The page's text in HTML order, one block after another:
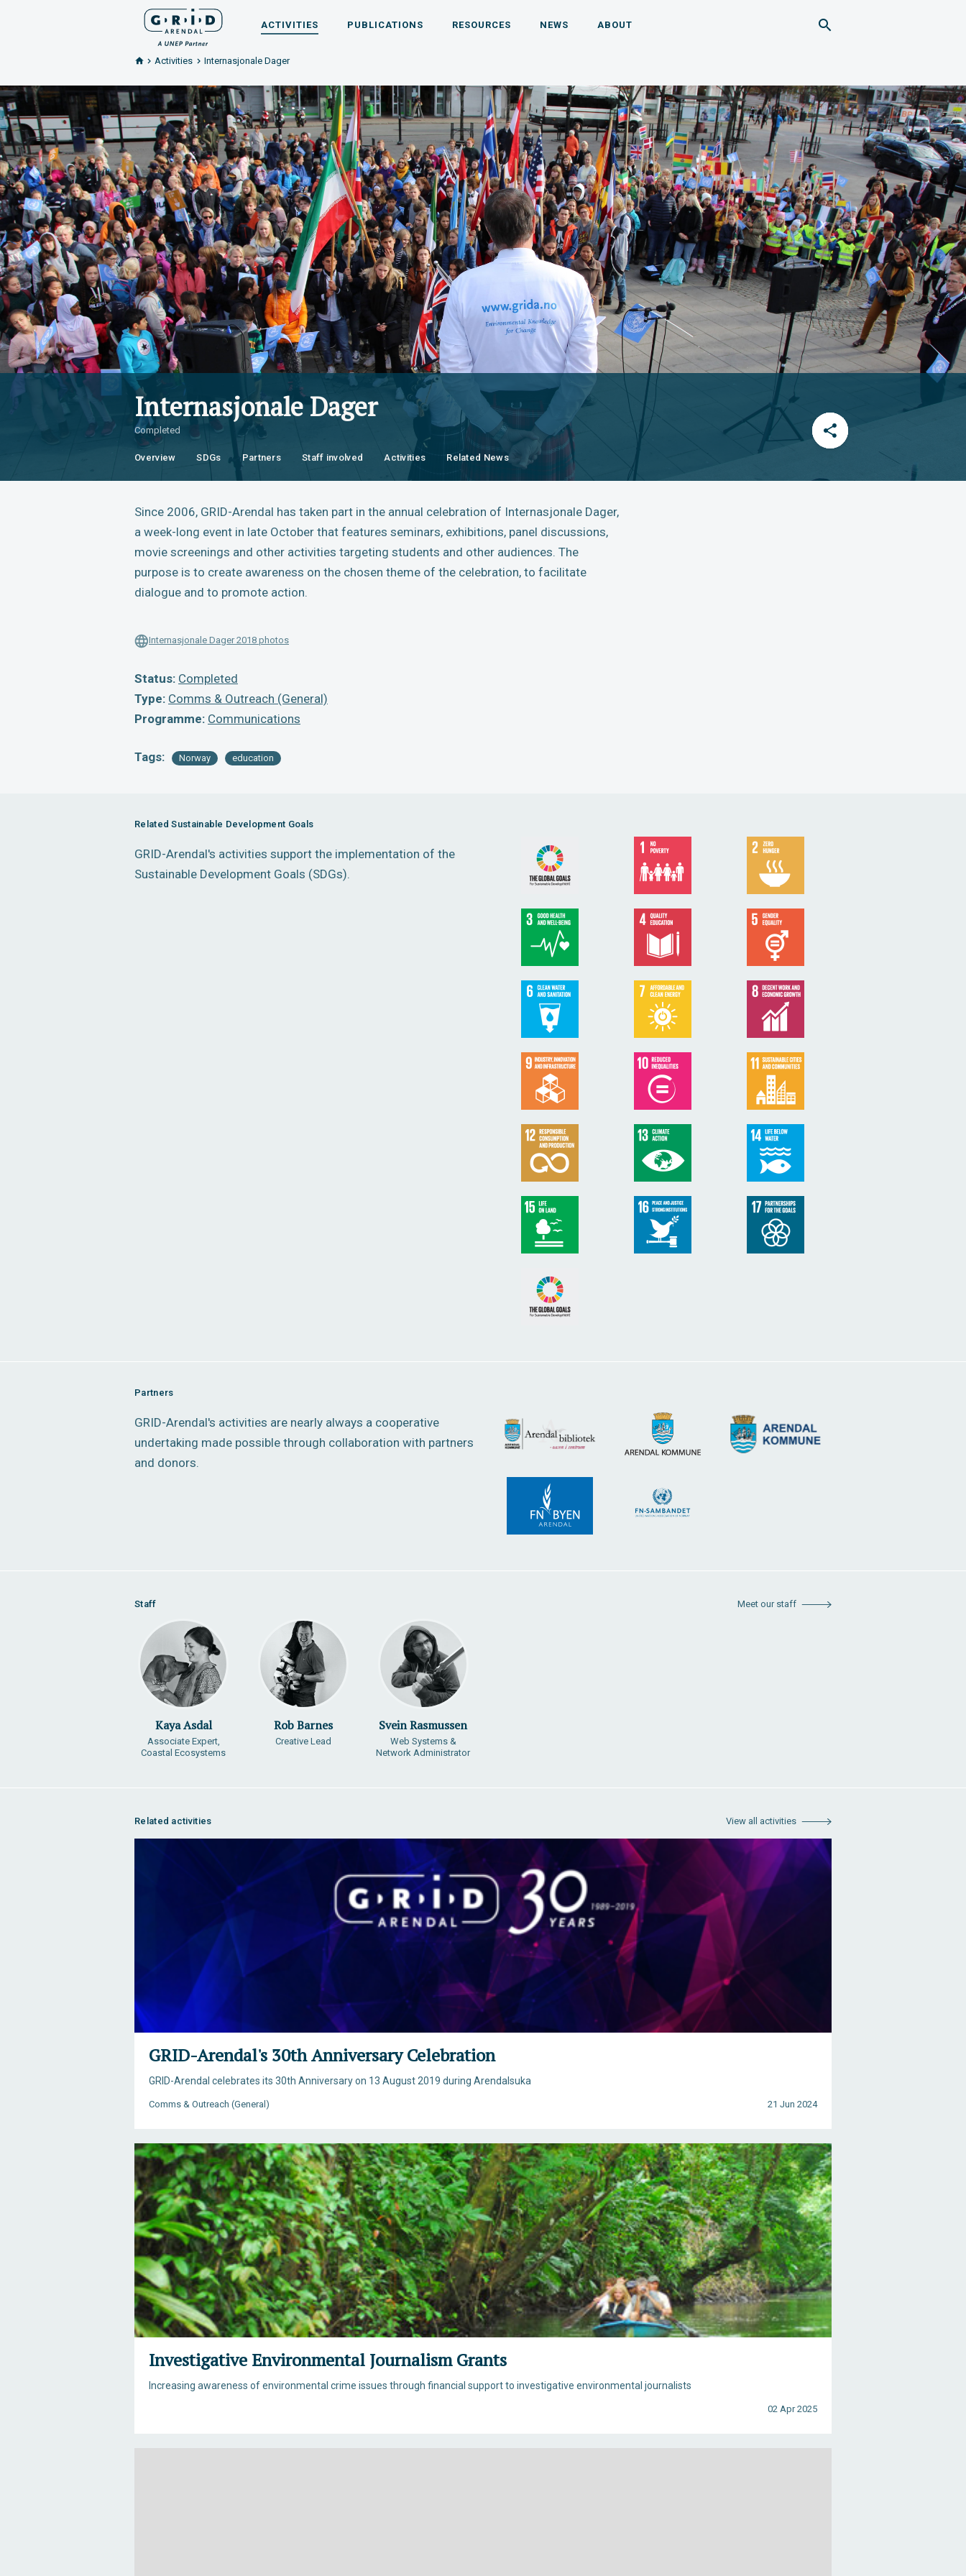
ACTIVITIES PUBLICATIONS RESOURCES NEWS ABOUT
Activities Internasjonale Dager
Internasjonale Dager
Completed
Overview SDGs Partners Staff involved Activities Related News
Since 2006, GRID-Arendal has taken part in the annual celebration of Internasjonale Dager,
a week-long event in late October that features seminars, exhibitions, panel discussions,
movie screenings and other activities targeting students and other audiences. The
purpose is to create awareness on the chosen theme of the celebration, to facilitate
dialogue and to promote action.
Internasjonale Dager 2018 photos
Status: Completed
Type: Comms & Outreach (General)
Programme: Communications
Tags: Norway education
Related Sustainable Development Goals
GRID-Arendal's activities support the implementation of the
Sustainable Development Goals (SDGs).
Partners
GRID-Arendal's activities are nearly always a cooperative
undertaking made possible through collaboration with partners
and donors.
Staff Meet our staff
Kaya Asdal
Associate Expert,
Coastal Ecosystems
Rob Barnes
Creative Lead
Svein Rasmussen
Web Systems &
Network Administrator
Related activities View all activities
GRID-Arendal's 30th Anniversary Celebration
GRID-Arendal celebrates its 30th Anniversary on 13 August 2019 during Arendalsuka
21 Jun 2024
Comms & Outreach (General)
Investigative Environmental Journalism Grants
Increasing awareness of environmental crime issues through financial support to investigative environmental journalists
02 Apr 2025